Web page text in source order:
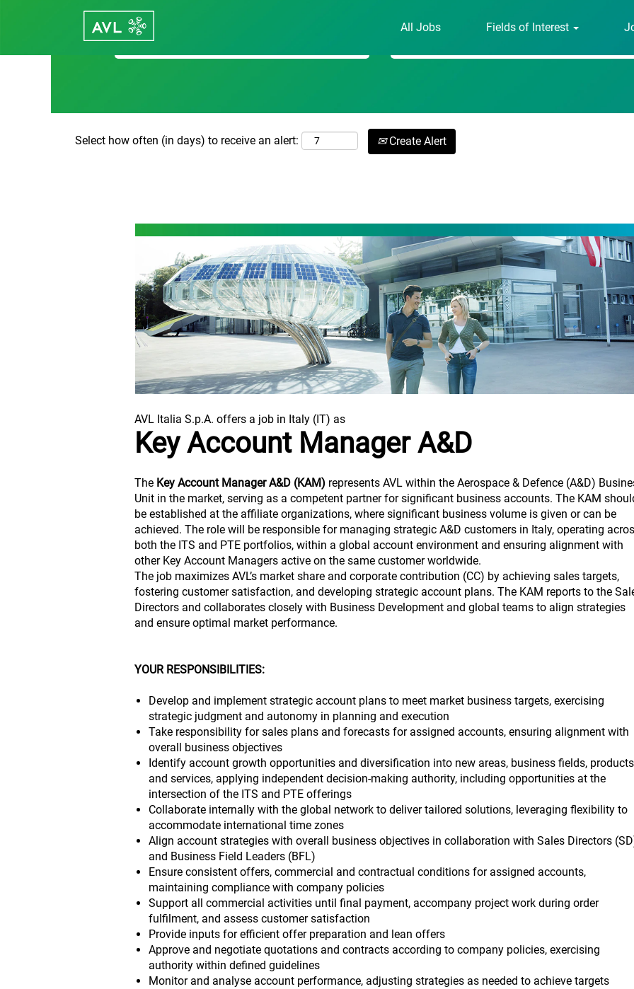
All Jobs Fields of Interest
Search by Keyword Search by Location
Select how often (in days) to receive an alert: Create Alert
AVL Italia S.p.A. offers a job in Italy (IT) as
Key Account Manager A&D
The Key Account Manager A&D (KAM) represents AVL within the Aerospace & Defence (A&D)
Unit in the market, serving as a competent partner for significant business accounts. The KAM
be established at the affiliate organizations, where significant business volume is given or can be
achieved. The role will be responsible for managing strategic A&D customers in Italy, operating
both the ITS and PTE portfolios, within a global account environment and ensuring alignment with
other Key Account Managers active on the same customer worldwide.
The job maximizes AVL’s market share and corporate contribution (CC) by achieving sales targets,
fostering customer satisfaction, and developing strategic account plans. The KAM reports to the
Directors and collaborates closely with Business Development and global teams to align strategies
and ensure optimal market performance.
YOUR RESPONSIBILITIES:
Develop and implement strategic account plans to meet market business targets, exercising
strategic judgment and autonomy in planning and execution
Take responsibility for sales plans and forecasts for assigned accounts, ensuring alignment with
overall business objectives
Identify account growth opportunities and diversification into new areas, business fields,
and services, applying independent decision-making authority, including opportunities at the
intersection of the ITS and PTE offerings
Collaborate internally with the global network to deliver tailored solutions, leveraging flexibility to
accommodate international time zones
Align account strategies with overall business objectives in collaboration with Sales Directors
and Business Field Leaders (BFL)
Ensure consistent offers, commercial and contractual conditions for assigned accounts,
maintaining compliance with company policies
Support all commercial activities until final payment, accompany project work during order
fulfilment, and assess customer satisfaction
Provide inputs for efficient offer preparation and lean offers
Approve and negotiate quotations and contracts according to company policies, exercising
authority within defined guidelines
Monitor and analyse account performance, adjusting strategies as needed to achieve targets